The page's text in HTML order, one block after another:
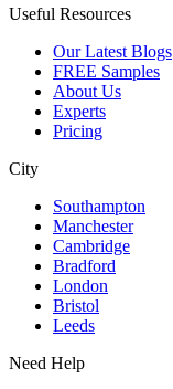
Useful Resources
Our Latest Blogs
FREE Samples
About Us
Experts
Pricing
City
Southampton
Manchester
Cambridge
Bradford
London
Bristol
Leeds
Need Help